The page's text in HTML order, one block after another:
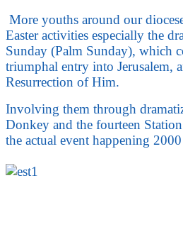
More youths around our
Easter activities especially the
Sunday (Palm Sunday), which
triumphal entry into Jerusalem,
Resurrection of Him.
Involving them through
Donkey and the fourteen
the actual event happening